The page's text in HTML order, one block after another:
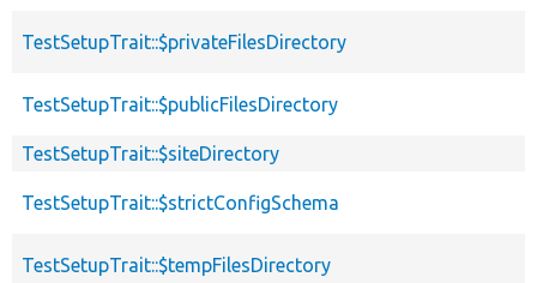
TestSetupTrait::$privateFilesDirectory
TestSetupTrait::$publicFilesDirectory
TestSetupTrait::$siteDirectory
TestSetupTrait::$strictConfigSchema
TestSetupTrait::$tempFilesDirectory